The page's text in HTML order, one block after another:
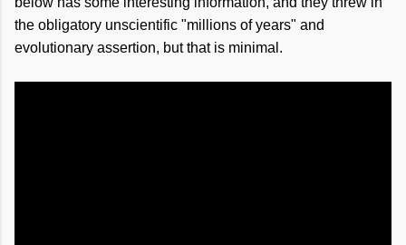
the obligatory unscientific "millions of years" and
evolutionary assertion, but that is minimal.